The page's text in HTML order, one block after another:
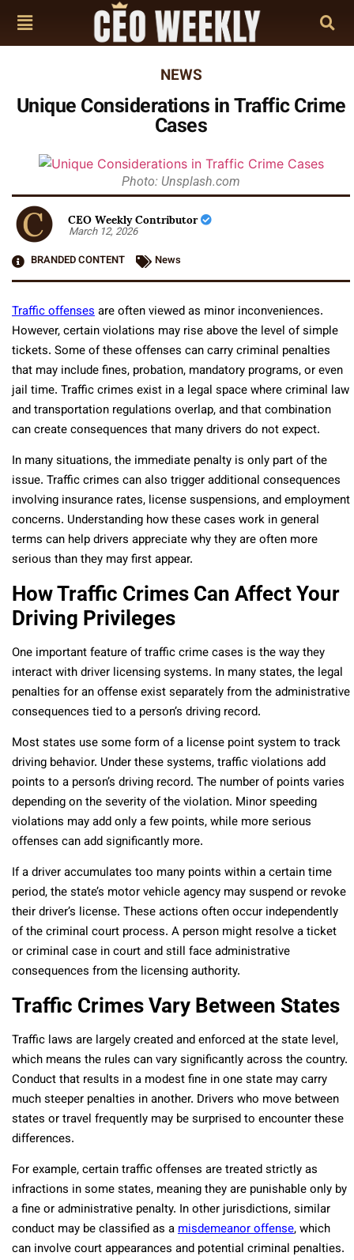
NEWS
Unique Considerations in Traffic Crime
Cases
Photo: Unsplash.com
CEO Weekly Contributor
March 12, 2026
BRANDED CONTENT
News
Traffic offensesare often viewed as minor inconveniences.
However, certain violations may rise above the level of simple
tickets. Some of these offenses can carry criminal penalties
that may include fines, probation, mandatory programs, or even
jail time. Traffic crimes exist in a legal space where criminal law
and transportation regulations overlap, and that combination
can create consequences that many drivers do not expect.
In many situations, the immediate penalty is only part of the
issue. Traffic crimes can also trigger additional consequences
involving insurance rates, license suspensions, and employment
concerns. Understanding how these cases work in general
terms can help drivers appreciate why they are often more
serious than they may first appear.
How Traffic Crimes Can Affect Your
Driving Privileges
One important feature of traffic crime cases is the way they
interact with driver licensing systems. In many states, the legal
penalties for an offense exist separately from the administrative
consequences tied to a person’s driving record.
Most states use some form of a license point system to track
driving behavior. Under these systems, traffic violations add
points to a person’s driving record. The number of points varies
depending on the severity of the violation. Minor speeding
violations may add only a few points, while more serious
offenses can add significantly more.
If a driver accumulates too many points within a certain time
period, the state’s motor vehicle agency may suspend or revoke
their driver’s license. These actions often occur independently
of the criminal court process. A person might resolve a ticket
or criminal case in court and still face administrative
consequences from the licensing authority.
Traffic Crimes Vary Between States
Traffic laws are largely created and enforced at the state level,
which means the rules can vary significantly across the country.
Conduct that results in a modest fine in one state may carry
much steeper penalties in another. Drivers who move between
states or travel frequently may be surprised to encounter these
differences.
For example, certain traffic offenses are treated strictly as
infractions in some states, meaning they are punishable only by
a fine or administrative penalty. In other jurisdictions, similar
conduct may be classified as amisdemeanor offense, which
can involve court appearances and potential criminal penalties.